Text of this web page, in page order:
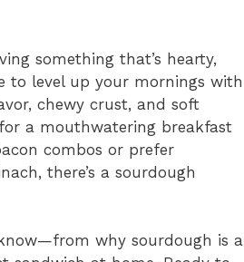
something that’s hearty,
to level up your mornings with
chewy crust, and soft
a mouthwatering breakfast
combos or prefer
there’s a sourdough
why sourdough is a